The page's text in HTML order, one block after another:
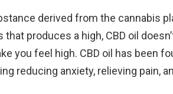
derived from the cannabis
produces a high, CBD oil
you feel high. CBD oil has been
reducing anxiety, relieving pain,